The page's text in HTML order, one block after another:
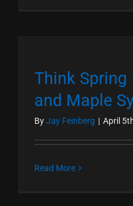
Think Spring
and Maple
ByJay Feinberg | April
Read More